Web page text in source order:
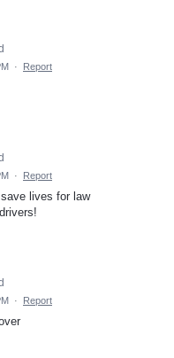
· Report
· Report
lives for law
· Report